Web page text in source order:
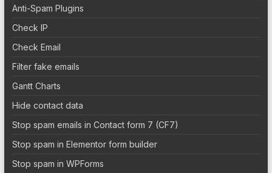
Anti-Spam Plugins
Check IP
Check Email
Filter fake emails
Gantt Charts
Hide contact data
Stop spam emails in Contact form 7 (CF7)
Stop spam in Elementor form builder
Stop spam in WPForms